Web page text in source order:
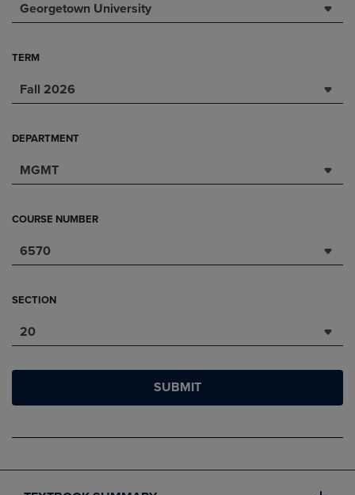
Georgetown University
TERM
Fall 2026
DEPARTMENT
MGMT
COURSE NUMBER
6570
SECTION
20
SUBMIT